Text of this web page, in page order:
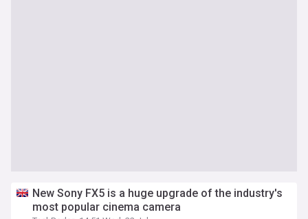
New Sony FX5 is a huge upgrade of the industry's
most popular cinema camera